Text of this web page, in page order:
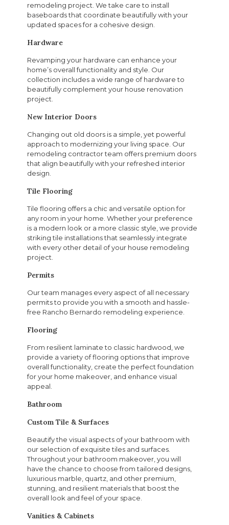
remodeling project. We take care to install
baseboards that coordinate beautifully with your
updated spaces for a cohesive design.
Hardware
Revamping your hardware can enhance your
home’s overall functionality and style. Our
collection includes a wide range of hardware to
beautifully complement your house renovation
project.
New Interior Doors
Changing out old doors is a simple, yet powerful
approach to modernizing your living space. Our
remodeling contractor team offers premium doors
that align beautifully with your refreshed interior
design.
Tile Flooring
Tile flooring offers a chic and versatile option for
any room in your home. Whether your preference
is a modern look or a more classic style, we provide
striking tile installations that seamlessly integrate
with every other detail of your house remodeling
project.
Permits
Our team manages every aspect of all necessary
permits to provide you with a smooth and hassle-
free Rancho Bernardo remodeling experience.
Flooring
From resilient laminate to classic hardwood, we
provide a variety of flooring options that improve
overall functionality, create the perfect foundation
for your home makeover, and enhance visual
appeal.
Bathroom
Custom Tile & Surfaces
Beautify the visual aspects of your bathroom with
our selection of exquisite tiles and surfaces.
Throughout your bathroom makeover, you will
have the chance to choose from tailored designs,
luxurious marble, quartz, and other premium,
stunning, and resilient materials that boost the
overall look and feel of your space.
Vanities & Cabinets